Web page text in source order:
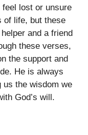
lost or unsure
of life, but these
and a friend
these verses,
the support and
He is always
us the wisdom we
God’s will.